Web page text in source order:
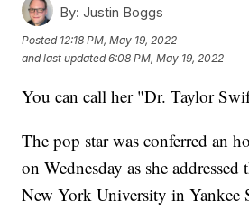
By: Justin Boggs
Posted 12:18 PM, May 19, 2022
and last updated 6:08 PM, May 19, 2022
You can call her "Dr. Taylor
The pop star was conferred an
on Wednesday as she addressed
New York University in Yankee